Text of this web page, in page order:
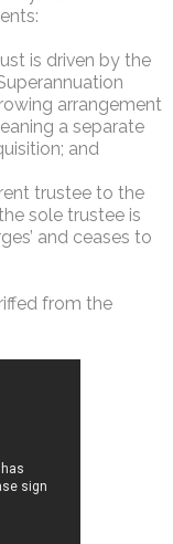
is driven by the
arrangement
a separate
and
trustee to the
sole trustee is
and ceases to
from the